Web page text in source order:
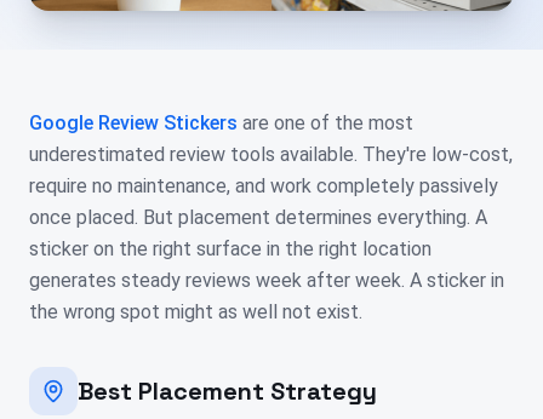
Google Review Stickers are one of the most
underestimated review tools available. They're low-cost,
require no maintenance, and work completely passively
once placed. But placement determines everything. A
sticker on the right surface in the right location
generates steady reviews week after week. A sticker in
the wrong spot might as well not exist.
Best Placement Strategy